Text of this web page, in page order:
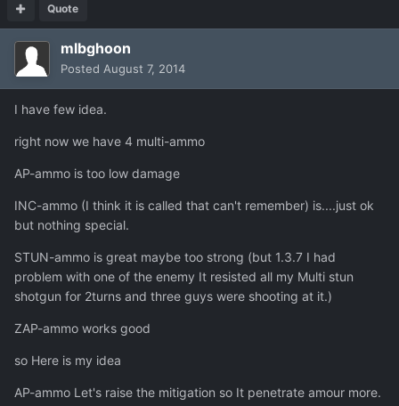
Quote
mlbghoon
Posted August 7, 2014
I have few idea.
right now we have 4 multi-ammo
AP-ammo is too low damage
INC-ammo (I think it is called that can't remember) is....just ok
but nothing special.
STUN-ammo is great maybe too strong (but 1.3.7 I had
problem with one of the enemy It resisted all my Multi stun
shotgun for 2turns and three guys were shooting at it.)
ZAP-ammo works good
so Here is my idea
AP-ammo Let's raise the mitigation so It penetrate amour more.